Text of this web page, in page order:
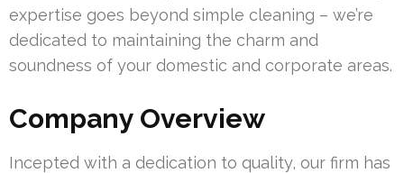
expertise goes beyond simple cleaning – we’re
dedicated to maintaining the charm and
soundness of your domestic and corporate areas.
Company Overview
Incepted with a dedication to quality, our firm has